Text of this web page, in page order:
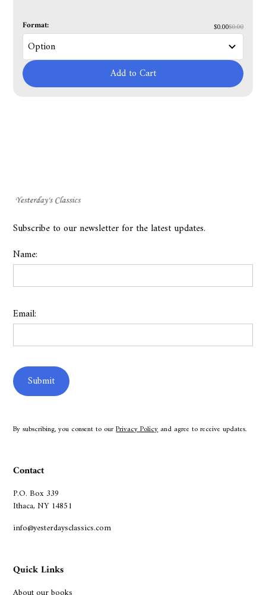
Format: $0.00$0.00
Add to Cart
Subscribe to our newsletter for the latest updates.
Name:
Email:
By subscribing, you consent to ourPrivacy Policyand agree to receive updates.
Contact
P.O. Box 339
Ithaca, NY 14851
info@yesterdaysclassics.com
Quick Links